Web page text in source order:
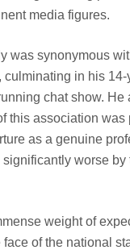
media figures.
was synonymous
in his 14-
chat show. He
this association was
as a genuine
significantly worse
weight of
of the national